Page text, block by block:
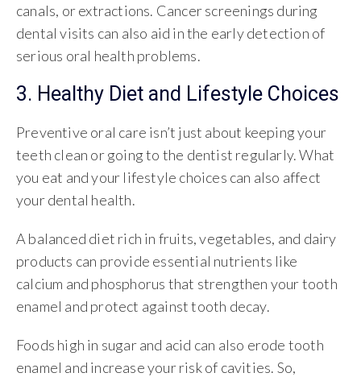
canals, or extractions. Cancer screenings during
dental visits can also aid in the early detection of
serious oral health problems.
3. Healthy Diet and Lifestyle Choices
Preventive oral care isn’t just about keeping your
teeth clean or going to the dentist regularly. What
you eat and your lifestyle choices can also affect
your dental health.
A balanced diet rich in fruits, vegetables, and dairy
products can provide essential nutrients like
calcium and phosphorus that strengthen your tooth
enamel and protect against tooth decay.
Foods high in sugar and acid can also erode tooth
enamel and increase your risk of cavities. So,